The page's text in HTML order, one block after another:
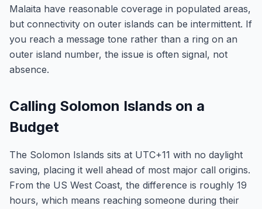
Malaita have reasonable coverage in populated areas,
but connectivity on outer islands can be intermittent. If
you reach a message tone rather than a ring on an
outer island number, the issue is often signal, not
absence.
Calling Solomon Islands on a
Budget
The Solomon Islands sits at UTC+11 with no daylight
saving, placing it well ahead of most major call origins.
From the US West Coast, the difference is roughly 19
hours, which means reaching someone during their